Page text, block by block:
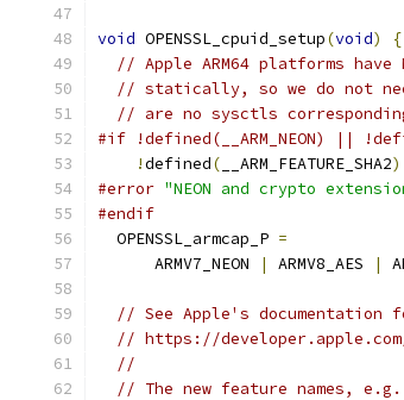
void OPENSSL_cpuid_setup(void)
{
// Apple ARM64 platforms have
// statically, so we do not
// are no sysctls
#if !defined(__ARM_NEON) ||
!defined( __ARM_FEATURE_SHA2)
#error "NEON and crypto
#endif
  OPENSSL_armcap_P
=
      ARMV7_NEON
| ARMV8_AES |
// See Apple's documentation
// https://
//
// The new feature names, e.g.